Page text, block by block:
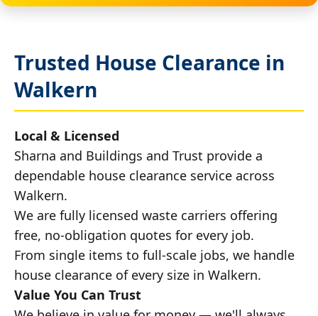
Trusted House Clearance in
Walkern
Local & Licensed
Sharna and Buildings and Trust provide a
dependable house clearance service across
Walkern.
We are fully licensed waste carriers offering
free, no-obligation quotes for every job.
From single items to full-scale jobs, we handle
house clearance of every size in Walkern.
Value You Can Trust